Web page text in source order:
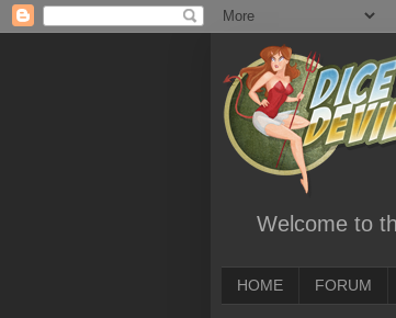
Welcome to
HOME FORUM